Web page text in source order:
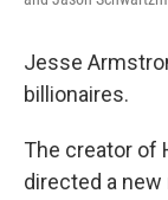
Jesse
billionaires.
The creator of
directed a